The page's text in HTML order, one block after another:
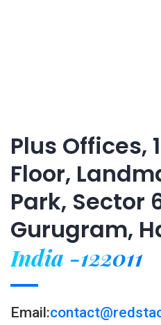
Plus Offices,
Floor,
Park, Sector
Gurugram,
India -122011
Email: